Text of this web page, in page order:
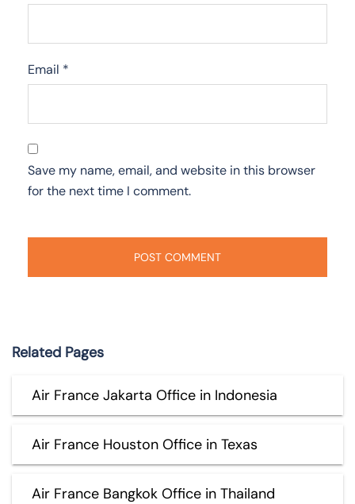
Email *
Save my name, email, and website in this browser
for the next time I comment.
Related Pages
Air France Jakarta Office in Indonesia
Air France Houston Office in Texas
Air France Bangkok Office in Thailand